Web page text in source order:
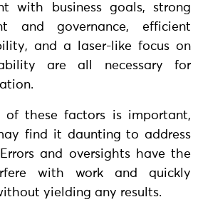
with business goals, strong
and governance, efficient
and a laser-like focus on
are all necessary for
of these factors is important,
find it daunting to address
and oversights have the
with work and quickly
yielding any results.